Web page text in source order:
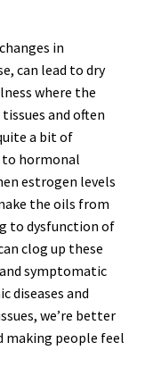
in
can lead to dry
where the
and often
a bit of
to hormonal
estrogen levels
the oils from
to dysfunction of
clog up these
symptomatic
diseases and
we’re better
making people feel